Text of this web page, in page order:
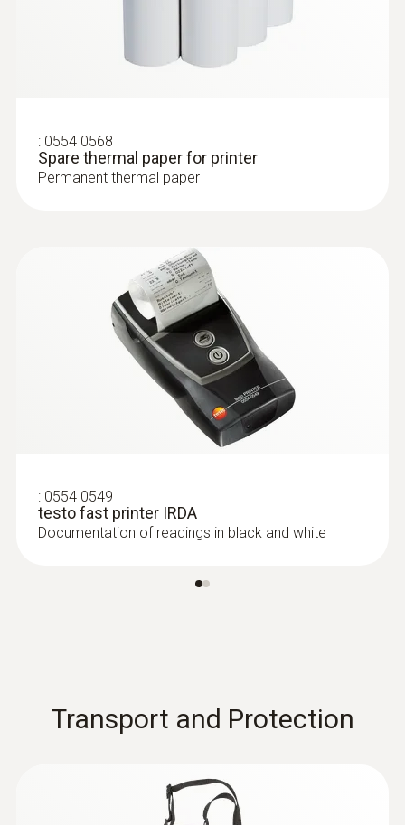
: 0554 0568
Spare thermal paper for printer
Permanent thermal paper
: 0554 0549
testo fast printer IRDA
Documentation of readings in black and white
Transport and Protection